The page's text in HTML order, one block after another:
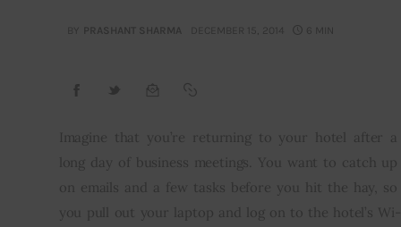
Contact
Startup Resources
interviews
BY PRASHANT SHARMA DECEMBER 15, 2014 6 MIN
Imagine that you’re returning to your hotel after a
long day of business meetings. You want to catch up
on emails and a few tasks before you hit the hay, so
you pull out your laptop and log on to the hotel’s Wi-